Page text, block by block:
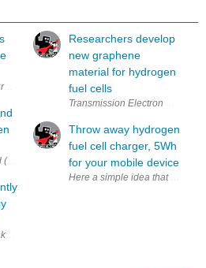
USC) A problem with hydrogen for use
the conversion from solar energy to
Researchers develop
new graphene
material for hydrogen
fuel cells
Transmission Electron
Throw away hydrogen
fuel cell charger, 5Wh
for your mobile device
Here a simple idea that may